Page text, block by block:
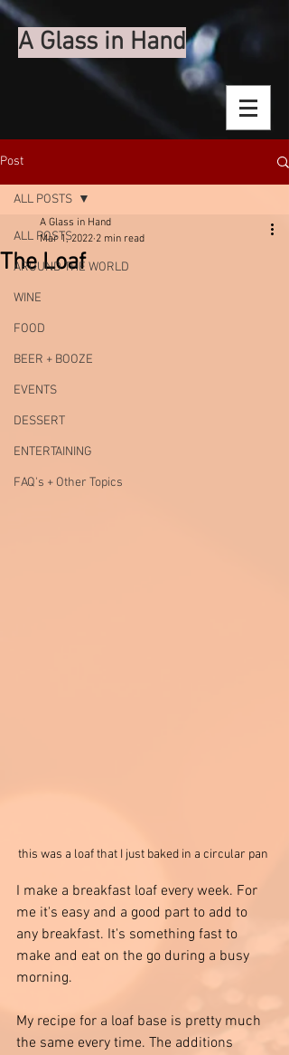
A Glass in Hand
Post
ALL POSTS
AROUND THE WORLD
WINE
FOOD
BEER + BOOZE
EVENTS
DESSERT
ENTERTAINING
FAQ's + Other Topics
ALL POSTS
The Loaf
A Glass in Hand
Mar 1, 2022 2 min read
this was a loaf that I just baked in a circular pan
I make a breakfast loaf every week. For
me it's easy and a good part to add to
any breakfast. It's something fast to
make and eat on the go during a busy
morning.
My recipe for a loaf base is pretty much
the same every time. The additions